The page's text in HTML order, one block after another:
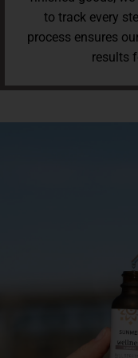
to track every
process ensures
results